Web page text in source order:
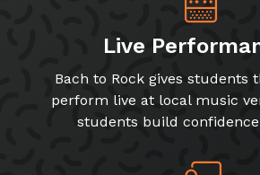
Live
Bach to Rock gives students
perform live at local music
students build confidence